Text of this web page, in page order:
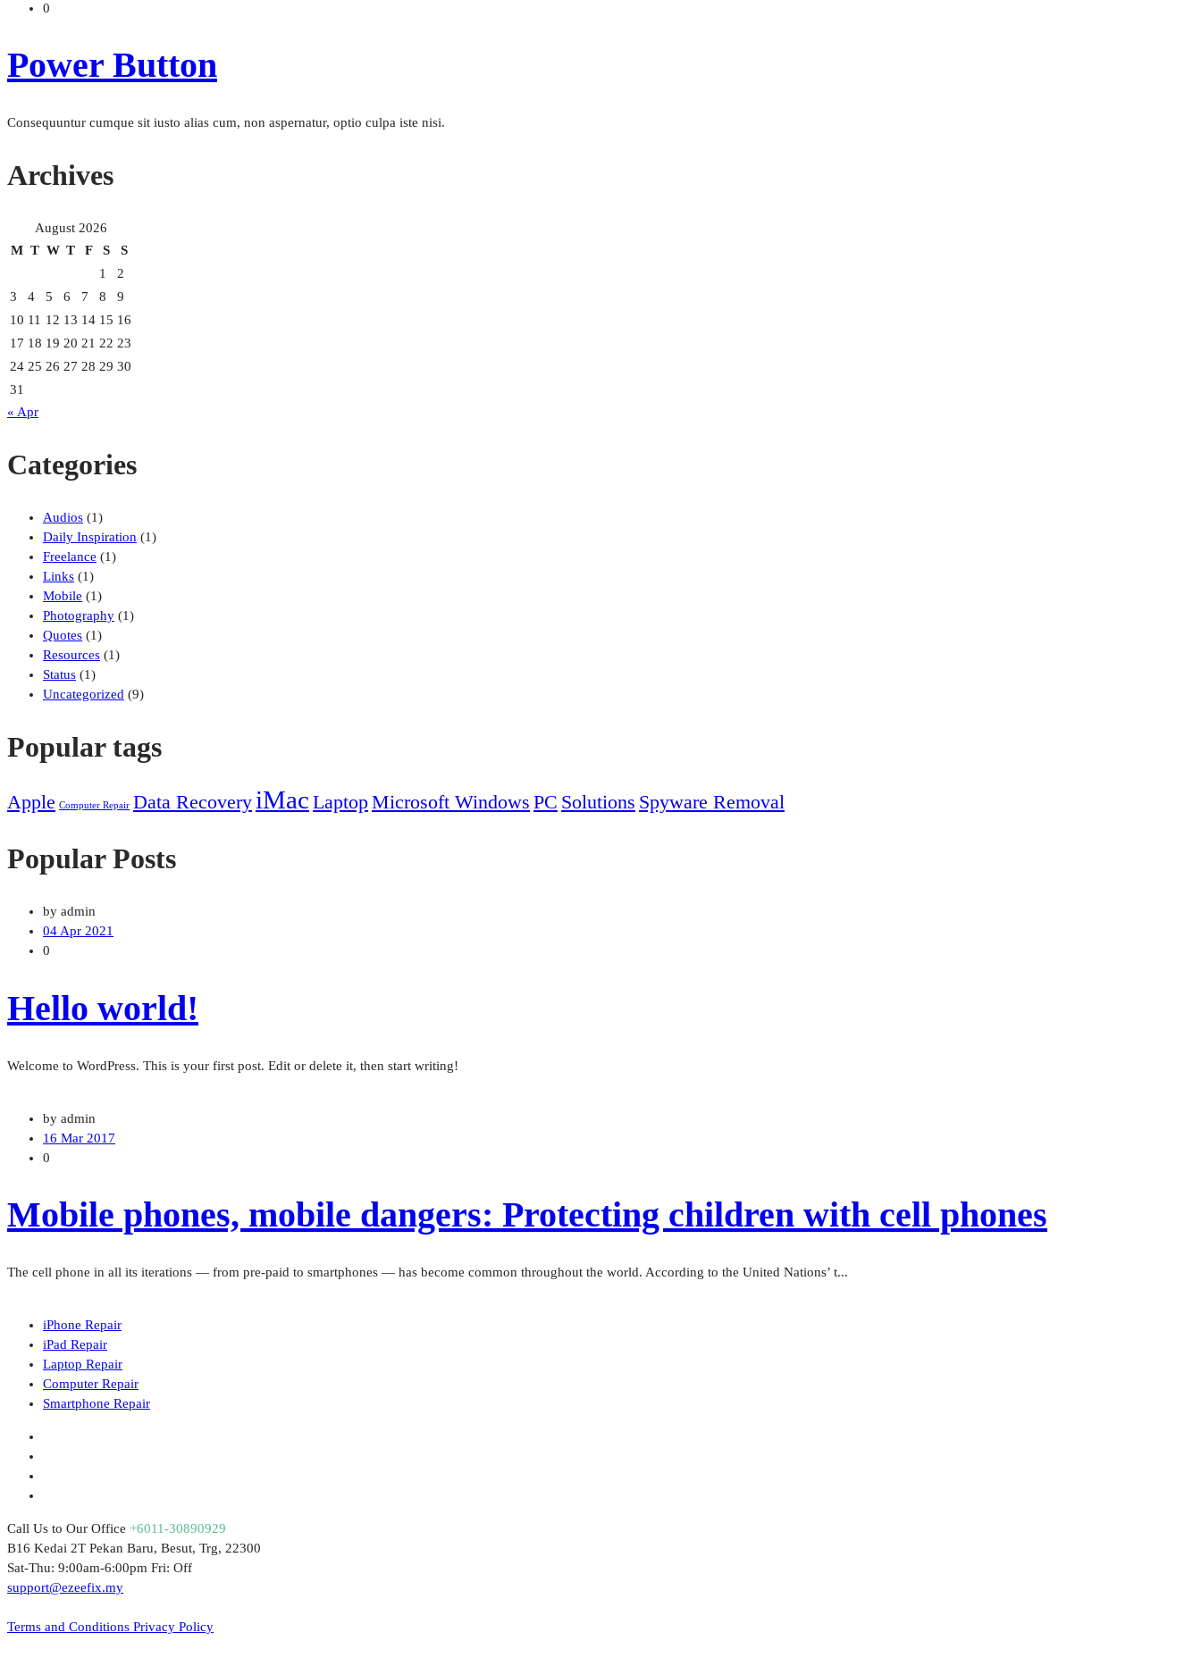
0
Power Button
Consequuntur cumque sit iusto alias cum, non aspernatur, optio culpa iste nisi.
Archives
August 2026
M T W T F S
S
1
2
3
4 5 6 7 8
9
10 11 12 13 14 15 16
17 18 19 20 21 22 23
24 25 26 27 28 29 30
31
« Apr
Categories
Audios (1)
Daily Inspiration (1)
Freelance (1)
Links (1)
Mobile (1)
Photography (1)
Quotes (1)
Resources (1)
Status (1)
Uncategorized (9)
Popular tags
Apple Computer Repair Data RecoveryiMac LaptopMicrosoft Windows PC Solutions Spyware Removal
Popular Posts
by admin
04 Apr 2021
0
Hello world!
Welcome to WordPress. This is your first post. Edit or delete it, then start writing!
by admin
16 Mar 2017
0
Mobile phones, mobile dangers: Protecting children with cell phones
The cell phone in all its iterations — from pre-paid to smartphones — has become common throughout the world. According to the United Nations’ t...
iPhone Repair
iPad Repair
Laptop Repair
Computer Repair
Smartphone Repair
Call Us to Our Office +6011-30890929
B16 Kedai 2T Pekan Baru, Besut, Trg, 22300
Sat-Thu: 9:00am-6:00pm Fri: Off
support@ezeefix.my
Terms and Conditions Privacy Policy